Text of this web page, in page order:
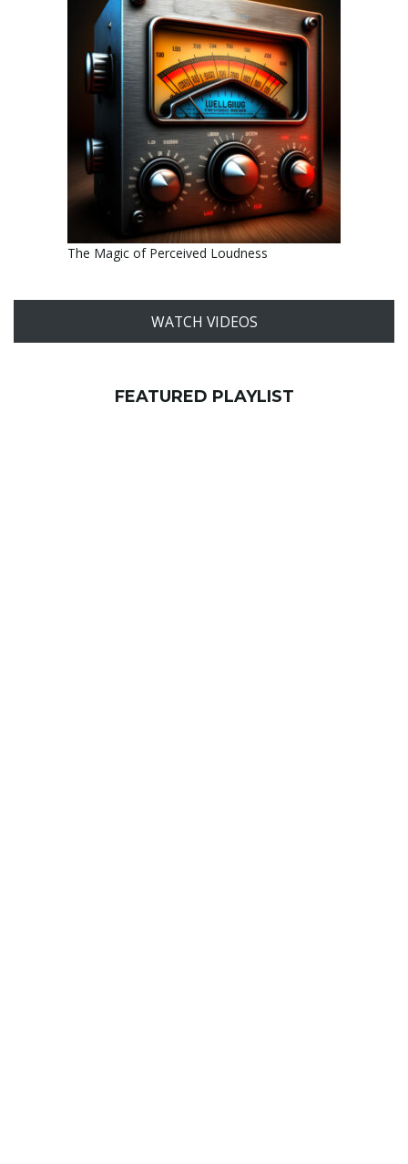
The Magic of Perceived Loudness
WATCH VIDEOS
FEATURED PLAYLIST